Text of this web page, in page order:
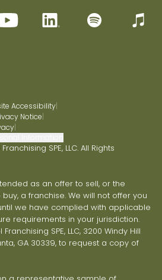
Accessibility|
Notice|
|
SPE, LLC. All Rights
as an offer to sell, or the
a franchise. We will not offer you
we have complied with applicable
requirements in your jurisdiction.
SPE, LLC, 3200 Windy Hill
GA 30339, to request a copy of